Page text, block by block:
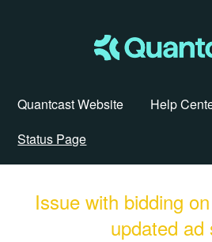
Quantcast Website
Help
Status Page
Issue with bidding
updated ad